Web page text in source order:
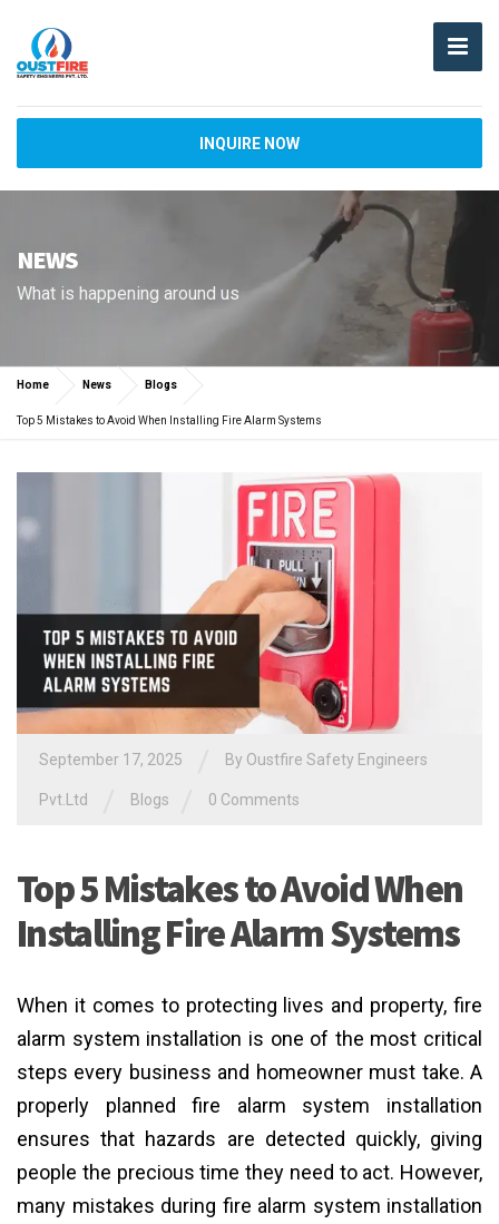
INQUIRE NOW
NEWS
What is happening around us
Home News Blogs
Top 5 Mistakes to Avoid When Installing Fire Alarm Systems
September 17, 2025 By Oustfire Safety Engineers
Pvt.Ltd Blogs 0 Comments
Top 5 Mistakes to Avoid When
Installing Fire Alarm Systems
When it comes to protecting lives and property, fire
alarm system installation is one of the most critical
steps every business and homeowner must take. A
properly planned fire alarm system installation
ensures that hazards are detected quickly, giving
people the precious time they need to act. However,
many mistakes during fire alarm system installation